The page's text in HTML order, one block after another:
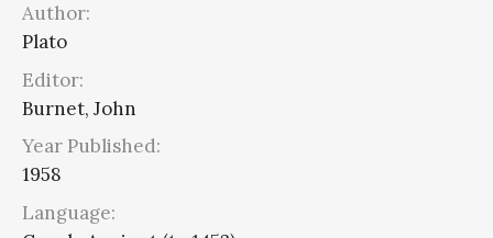
Author:
Plato
Editor:
Burnet, John
Year Published:
1958
Language: